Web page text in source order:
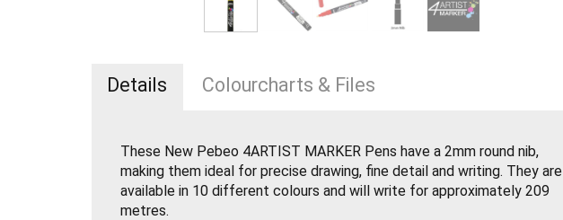
Details Colourcharts & Files
These New Pebeo 4ARTIST MARKER Pens have a 2mm round nib,
making them ideal for precise drawing, fine detail and writing. They are
available in 10 different colours and will write for approximately 209
metres.